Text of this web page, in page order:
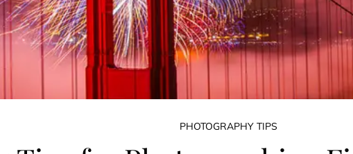
PHOTOGRAPHY TIPS